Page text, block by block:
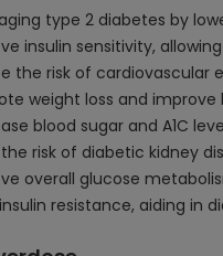
type 2 diabetes by
insulin sensitivity,
the risk of cardiovascular
weight loss and improve
blood sugar and A1C
risk of diabetic kidney
overall glucose
resistance, aiding in